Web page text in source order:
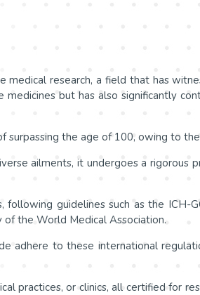
research, a field that has
but has also significantly
the age of 100, owing to
ailments, it undergoes a rigorous
guidelines such as the ICH-
the World Medical Association.
adhere to these international
practices, or clinics, all certified for